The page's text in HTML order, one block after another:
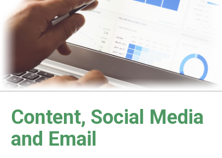
Content, Social Media
and Email